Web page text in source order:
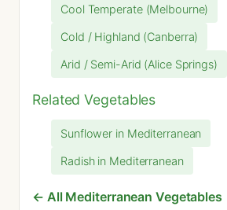
Cool Temperate (Melbourne)
Cold / Highland (Canberra)
Arid / Semi-Arid (Alice Springs)
Related Vegetables
Sunflower in Mediterranean
Radish in Mediterranean
← All Mediterranean Vegetables